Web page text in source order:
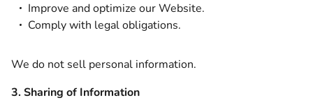
Improve and optimize our Website.
Comply with legal obligations.
We do not sell personal information.
3. Sharing of Information